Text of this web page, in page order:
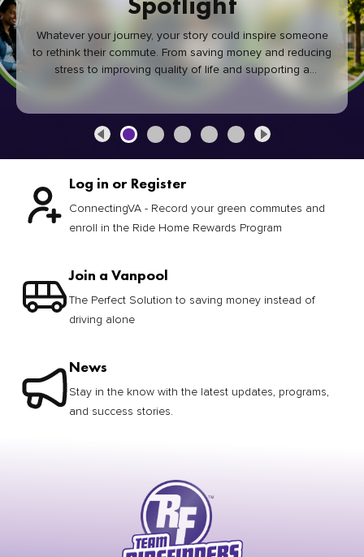
Whatever your journey, your story could inspire someone
to rethink their commute. From saving money and reducing
stress to improving quality of life and supporting a
healthier community, every green commute makes a
Log in or Register
ConnectingVA - Record your green commutes and
enroll in the Ride Home Rewards Program
Join a Vanpool
The Perfect Solution to saving money instead of
driving alone
News
Stay in the know with the latest updates, programs,
and success stories.